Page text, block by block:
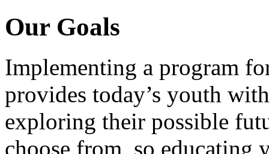
Our Goals
Implementing a program
provides today’s youth
exploring their possible
choose from, so educating